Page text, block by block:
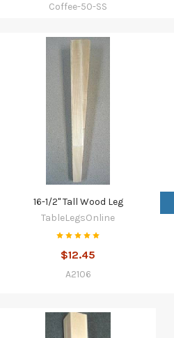
Coffee-50-SS
16-1/2" Tall Wood Leg
TableLegsOnline
$12.45
A2106